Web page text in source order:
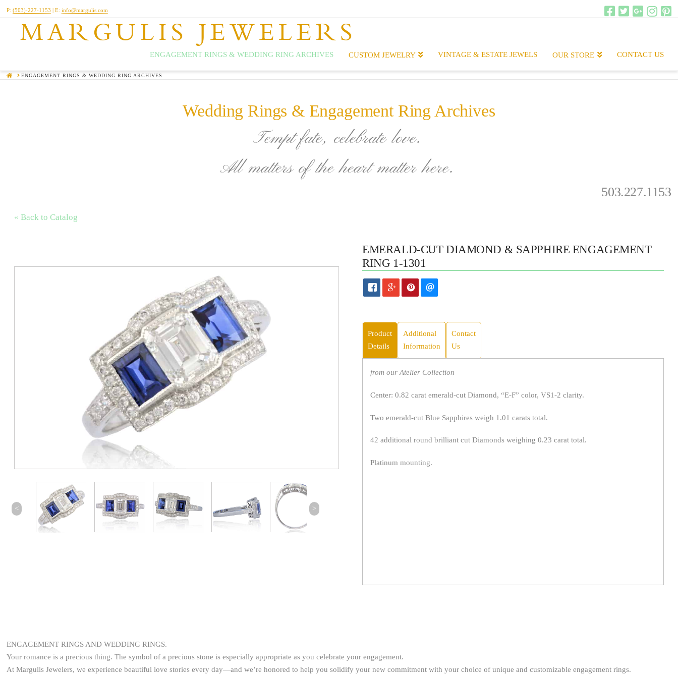
P:(503)-227-1153 | E:info@margulis.com
MARGULIS JEWELERS
ENGAGEMENT RINGS & WEDDING RING ARCHIVES CUSTOM JEWELRY VINTAGE & ESTATE JEWELS OUR STORE CONTACT US
HOMEENGAGEMENT RINGS & WEDDING RING ARCHIVES
Wedding Rings & Engagement Ring Archives
Tempt fate, celebrate love.
All matters of the heart matter here.
503.227.1153
« Back to Catalog
< >
EMERALD-CUT DIAMOND & SAPPHIRE ENGAGEMENT
RING 1-1301
Product
Details
Additional
Information
Contact
Us
from our Atelier Collection
Center: 0.82 carat emerald-cut Diamond, “E-F” color, VS1-2 clarity.
Two emerald-cut Blue Sapphires weigh 1.01 carats total.
42 additional round brilliant cut Diamonds weighing 0.23 carat total.
Platinum mounting.
ENGAGEMENT RINGS AND WEDDING RINGS.
Your romance is a precious thing. The symbol of a precious stone is especially appropriate as you celebrate your engagement.
At Margulis Jewelers, we experience beautiful love stories every day—and we’re honored to help you solidify your new commitment with your choice of unique and customizable engagement rings.